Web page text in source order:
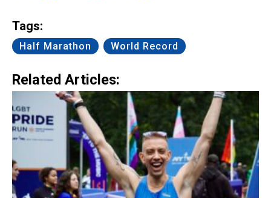
Tags:
Half Marathon World Record
Related Articles: